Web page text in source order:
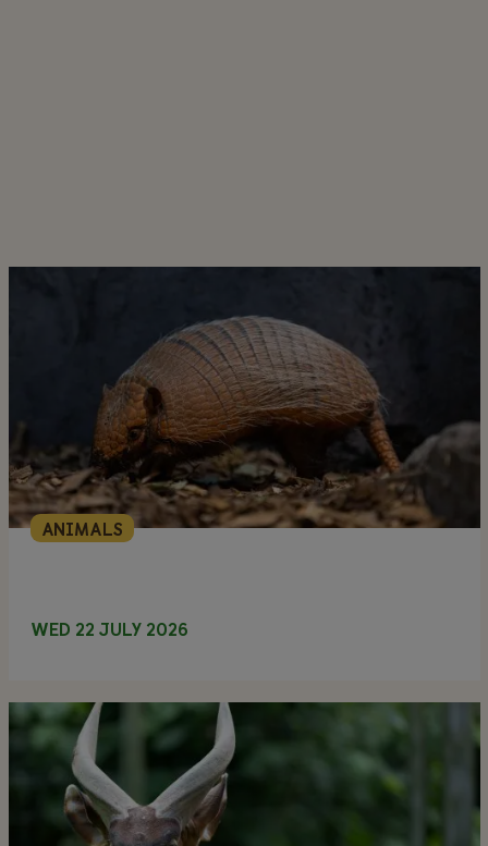
ANIMALS
WED 22 JULY 2026